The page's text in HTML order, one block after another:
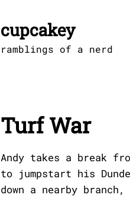
cupcakey
ramblings of a nerd
Turf War
Andy takes a break
to jumpstart his
down a nearby